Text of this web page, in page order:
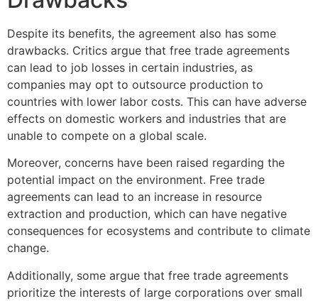
Despite its benefits, the agreement also has some
drawbacks. Critics argue that free trade agreements
can lead to job losses in certain industries, as
companies may opt to outsource production to
countries with lower labor costs. This can have adverse
effects on domestic workers and industries that are
unable to compete on a global scale.
Moreover, concerns have been raised regarding the
potential impact on the environment. Free trade
agreements can lead to an increase in resource
extraction and production, which can have negative
consequences for ecosystems and contribute to climate
change.
Additionally, some argue that free trade agreements
prioritize the interests of large corporations over small